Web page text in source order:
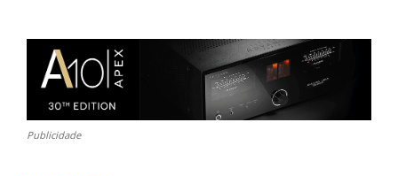
Publicidade